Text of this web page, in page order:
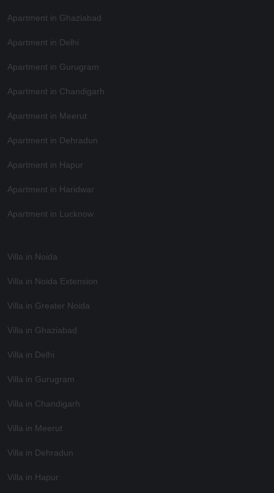
Apartment in Ghaziabad
Apartment in Delhi
Apartment in Gurugram
Apartment in Chandigarh
Apartment in Meerut
Apartment in Dehradun
Apartment in Hapur
Apartment in Haridwar
Apartment in Lucknow
Villa in Noida
Villa in Noida Extension
Villa in Greater Noida
Villa in Ghaziabad
Villa in Delhi
Villa in Gurugram
Villa in Chandigarh
Villa in Meerut
Villa in Dehradun
Villa in Hapur